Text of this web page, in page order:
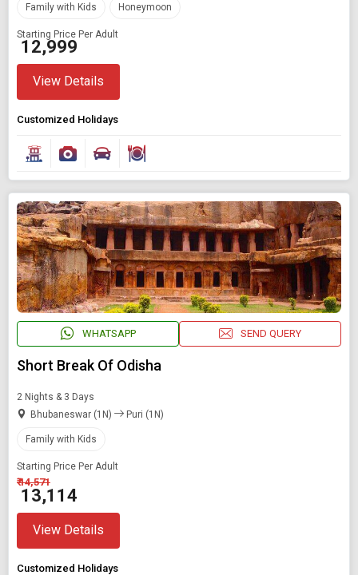
Family with Kids Honeymoon
Starting Price Per Adult
₹ 12,999
View Details
Customized Holidays
WHATSAPP SEND QUERY
Short Break Of Odisha
2 Nights & 3 Days
Bhubaneswar (1N)
Puri (1N)
Family with Kids
Starting Price Per Adult
₹ 14,571
₹ 13,114
View Details
Customized Holidays